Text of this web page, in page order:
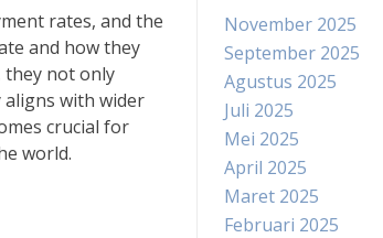
rates, and the
and how they
they not only
with wider
crucial for
world.
November 2025
September 2025
Agustus 2025
Juli 2025
Mei 2025
April 2025
Maret 2025
Februari 2025